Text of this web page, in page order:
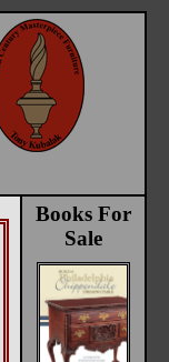
Books For
Sale